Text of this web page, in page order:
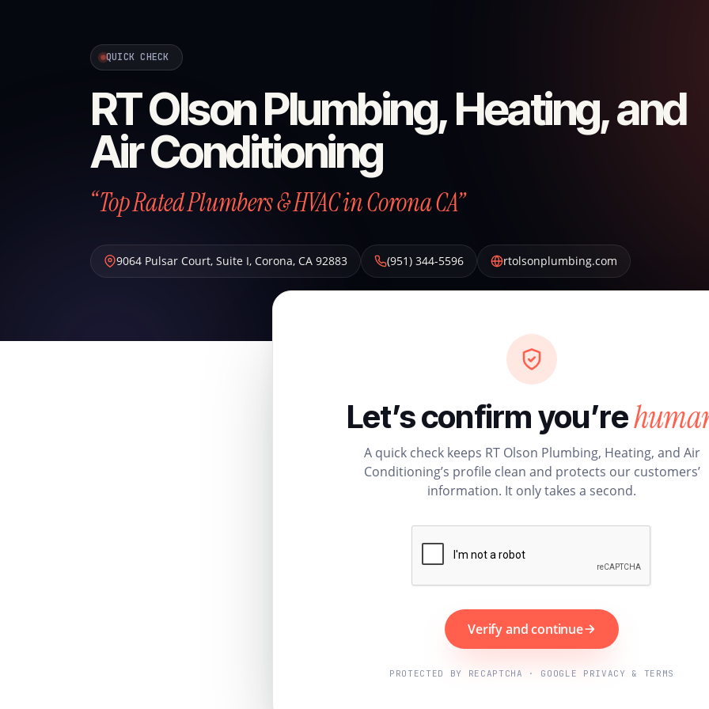
QUICK CHECK
RT Olson Plumbing, Heating, and
Air Conditioning
“Top Rated Plumbers & HVAC in Corona CA”
9064 Pulsar Court, Suite I, Corona, CA 92883 (951) 344-5596 rtolsonplumbing.com
Let’s confirm you’re
A quick check keeps RT Olson Plumbing, Heating, and Air
Conditioning’s profile clean and protects our customers’
information. It only takes a second.
Verify and continue
PROTECTED BY RECAPTCHA · GOOGLE PRIVACY & TERMS